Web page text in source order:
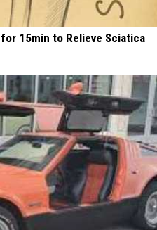
15min to Relieve Sciatica